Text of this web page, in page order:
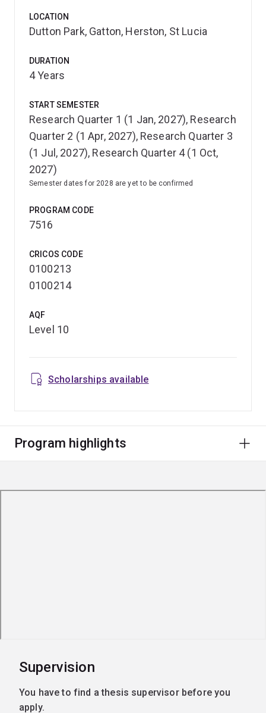
LOCATION
Dutton Park, Gatton, Herston, St Lucia
DURATION
4 Years
START SEMESTER
Research Quarter 1 (1 Jan, 2027), Research
Quarter 2 (1 Apr, 2027), Research Quarter 3
(1 Jul, 2027), Research Quarter 4 (1 Oct,
2027)
Semester dates for 2028 are yet to be confirmed
PROGRAM CODE
7516
CRICOS CODE
0100213
0100214
AQF
Level 10
Scholarships available
Program highlights
Supervision
You have to find a thesis supervisor before you
apply.